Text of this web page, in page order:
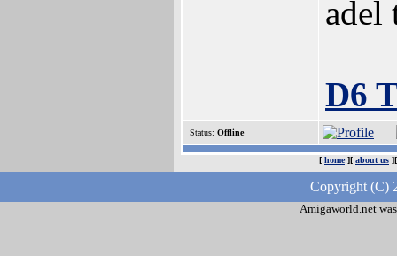
D6
Status: Offline
[ home][ about us
Copyright (C)
Amigaworld.net